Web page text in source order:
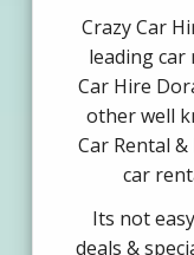
Crazy Car
leading car
Car Hire
other well
Car Rental
car
Its not
deals &